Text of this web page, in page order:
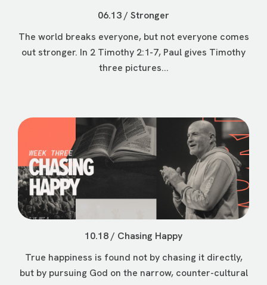
06.13 / Stronger
The world breaks everyone, but not everyone comes
out stronger. In 2 Timothy 2:1-7, Paul gives Timothy
three pictures...
10.18 / Chasing Happy
True happiness is found not by chasing it directly,
but by pursuing God on the narrow, counter-cultural